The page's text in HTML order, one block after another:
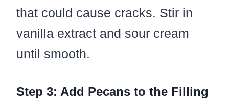
that could cause cracks. Stir in
vanilla extract and sour cream
until smooth.
Step 3: Add Pecans to the Filling